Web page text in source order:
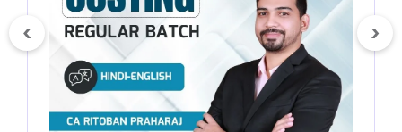
& May 27
‹ ›